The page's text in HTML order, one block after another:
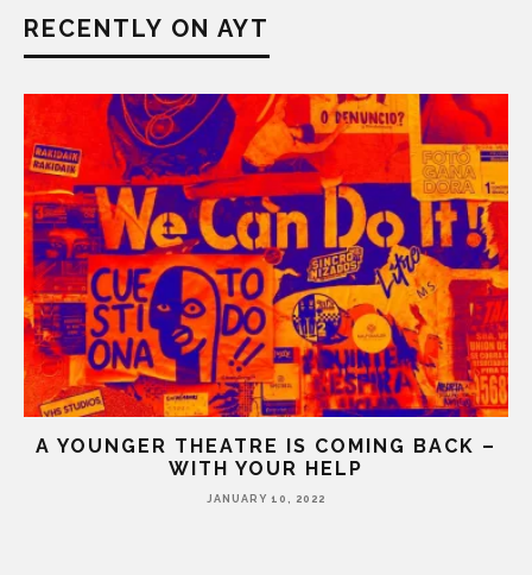
RECENTLY ON AYT
A YOUNGER THEATRE IS COMING BACK –
WITH YOUR HELP
JANUARY 10, 2022